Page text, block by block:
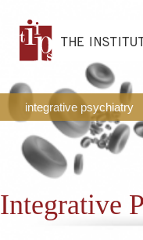
integrative psychiatry
Integrative